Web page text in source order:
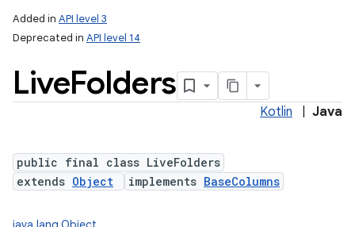
Added in API level 3
Deprecated in API level 14
LiveFolders
Kotlin Java
public final class LiveFolders
extends Object implements BaseColumns